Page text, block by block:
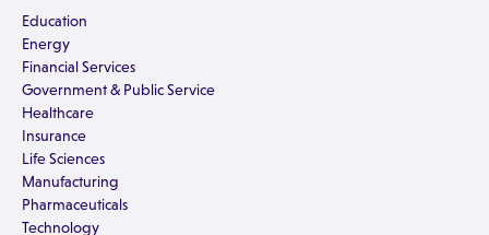
Education
Energy
Financial Services
Government & Public Service
Healthcare
Insurance
Life Sciences
Manufacturing
Pharmaceuticals
Technology